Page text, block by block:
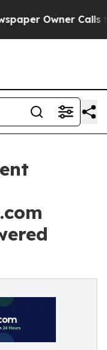
Owner Calls the